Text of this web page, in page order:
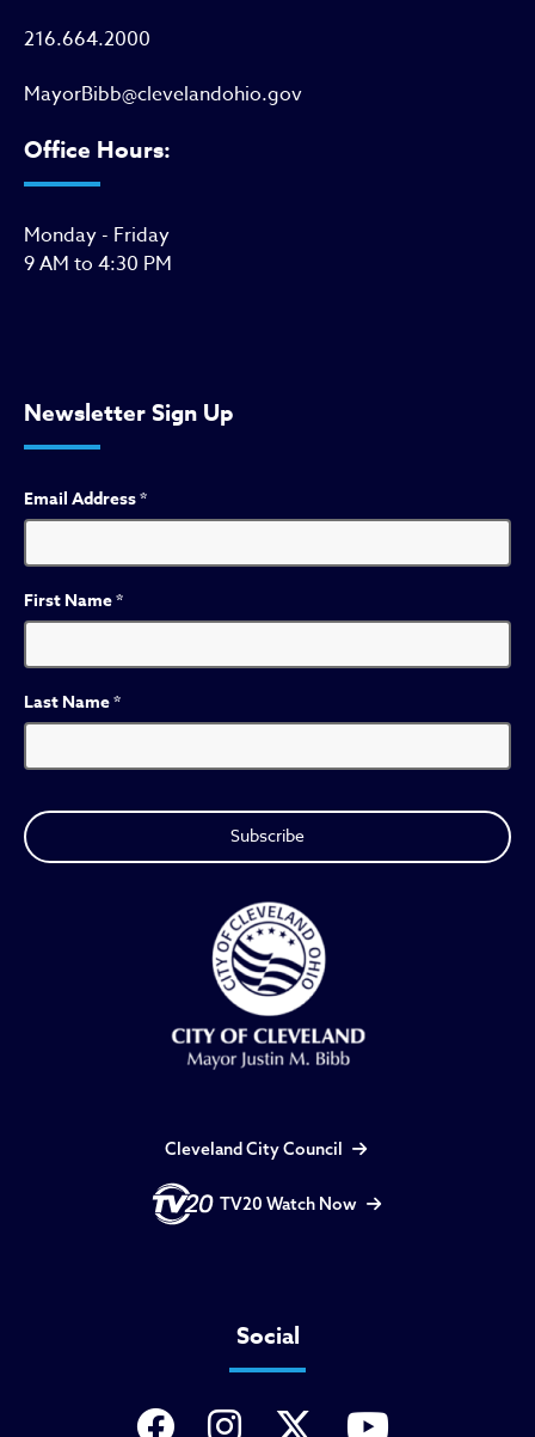
216.664.2000
MayorBibb@clevelandohio.gov
Office Hours:
Monday - Friday
9 AM to 4:30 PM
Newsletter Sign Up
Email Address*
First Name*
Last Name*
Cleveland City Council
TV20 Watch Now
Social